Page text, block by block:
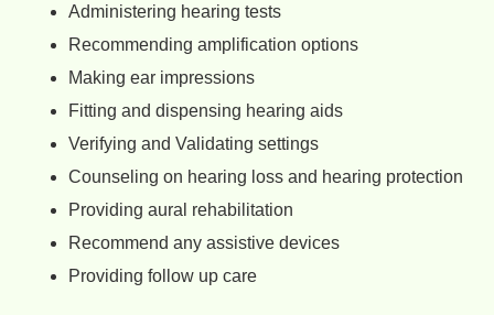
Administering hearing tests
Recommending amplification options
Making ear impressions
Fitting and dispensing hearing aids
Verifying and Validating settings
Counseling on hearing loss and hearing protection
Providing aural rehabilitation
Recommend any assistive devices
Providing follow up care